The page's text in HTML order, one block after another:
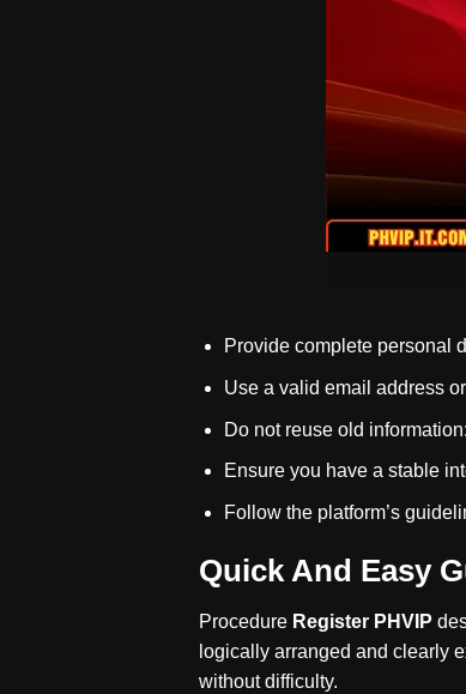
Provide complete personal
Use a valid email address
Do not reuse old
Ensure you have a stable
Follow the platform’s
Quick And Easy
Procedure Register PHVIP
logically arranged and clearly
without difficulty.